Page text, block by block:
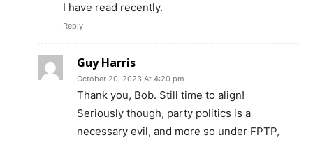
I have read recently.
Reply
Guy Harris
October 20, 2023 At 4:20 pm
Thank you, Bob. Still time to align!
Seriously though, party politics is a
necessary evil, and more so under FPTP,